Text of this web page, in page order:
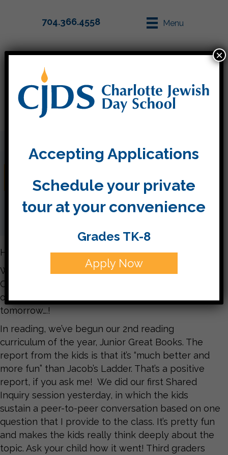
704.366.4558 Menu
December
Hello parents,
What a busy couple weeks we’re having here at
CJDS! The excitement of Hanukkah is in the air! If
only we would get a little bit of snow today or
tomorrow….!
In reading, we’ve begun our 2nd reading
curriculum of the year, Junior Great Books. The
report from the kids is that it’s “much better and
more fun” than Jacob’s Ladder. That’s a positive
report, if you ask me! We did our first Shared
Inquiry session yesterday, in which the kids
sustain a peer-to-peer conversation based on one
question that I provide to the class. It’s pretty fun
and makes the kids really think deeply about the
topic. Ask your child how it went! Third graders
Accepting Applications
Schedule your private
tour at your convenience
Grades TK-8
Apply Now
×